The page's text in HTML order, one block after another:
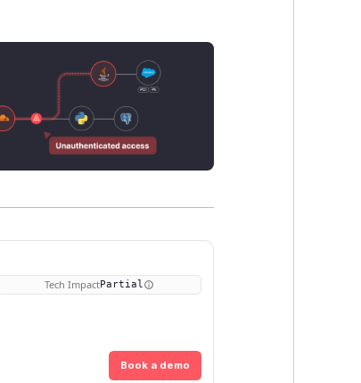
Tech ImpactPartial
Book a demo